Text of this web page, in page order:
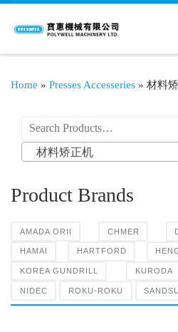
Home » Presses Accesseries » 材料
材料矫正机
Product Brands
AMADA ORII CHMER
HAMAI HARTFORD
KOREA GUNDRILL KURODA
NIDEC ROKU-ROKU